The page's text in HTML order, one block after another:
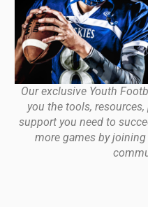
Our exclusive Youth
you the tools,
support you need to
more games by